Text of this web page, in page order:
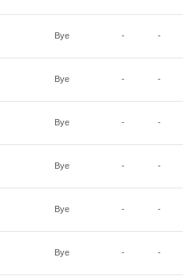
Bye - -
Bye - -
Bye - -
Bye - -
Bye - -
Bye - -